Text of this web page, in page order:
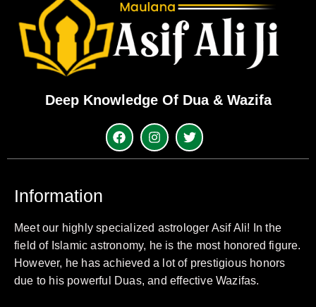
Deep Knowledge Of Dua & Wazifa
Information
Meet our highly specialized astrologer Asif Ali! In the
field of Islamic astronomy, he is the most honored figure.
However, he has achieved a lot of prestigious honors
due to his powerful Duas, and effective Wazifas.